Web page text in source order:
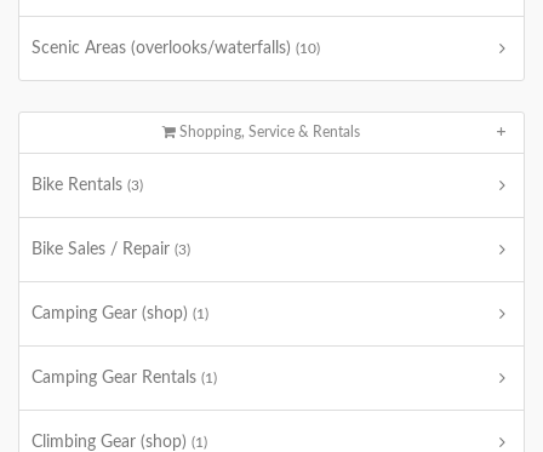
Scenic Areas (overlooks/waterfalls) (10)
Shopping, Service & Rentals
Bike Rentals (3)
Bike Sales / Repair (3)
Camping Gear (shop) (1)
Camping Gear Rentals (1)
Climbing Gear (shop) (1)